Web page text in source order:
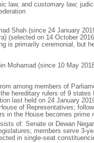
law, and customary law;
Shah (since 24 January
(selected on 14 October
is primarily ceremonial, but
Mohamad (since 10 May
among members of
hereditary rulers of 9
last held on 24 January
of Representatives;
in the House becomes prime
of: Senate or Dewan
members serve 3-
in single-seat